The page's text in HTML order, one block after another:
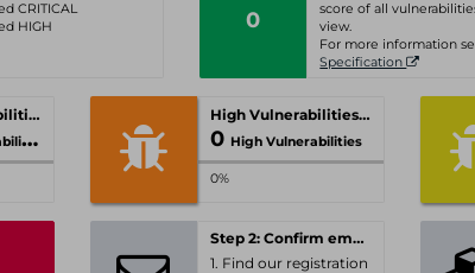
CRITICAL
HIGH
0
score of all
view.
For more information
Specification
Critical Vulnerabilities High Vulnerabilities
0 High Vulnerabilities
0%
Step 2: Confirm email-address
1. Find our registration